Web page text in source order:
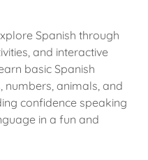
Spanish through
and interactive
basic Spanish
numbers, animals, and
confidence speaking
in a fun and